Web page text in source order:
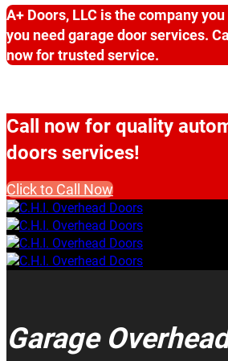
A+ Doors, LLC is the company
you need garage door services.
now for trusted service.
Call now for quality
doors services!
Click to Call Now
Garage